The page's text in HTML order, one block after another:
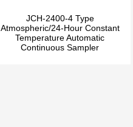
JCH-2400-4 Type
Atmospheric/24-Hour Constant
Temperature Automatic
Continuous Sampler